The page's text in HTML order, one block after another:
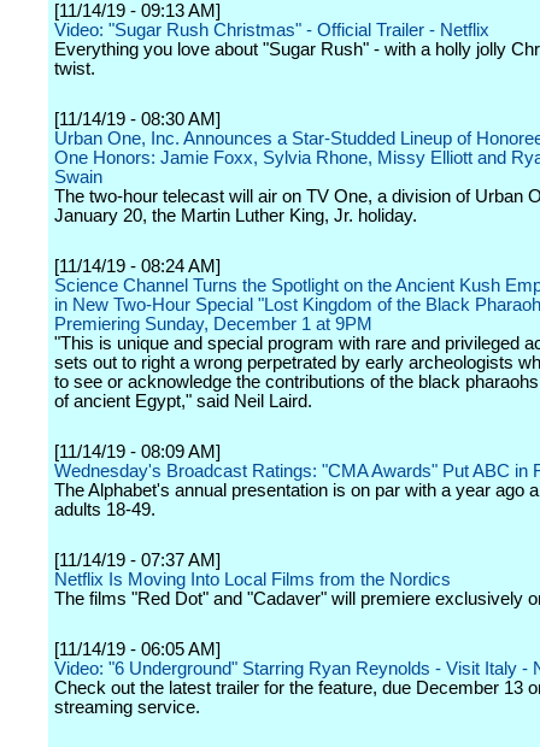
[11/14/19 - 09:13 AM]
Video: "Sugar Rush Christmas" - Official Trailer - Netflix
Everything you love about "Sugar Rush" - with a holly jolly
twist.
[11/14/19 - 08:30 AM]
Urban One, Inc. Announces a Star-Studded Lineup of
One Honors: Jamie Foxx, Sylvia Rhone, Missy Elliott and
Swain
The two-hour telecast will air on TV One, a division of Urban
January 20, the Martin Luther King, Jr. holiday.
[11/14/19 - 08:24 AM]
Science Channel Turns the Spotlight on the Ancient Kush
in New Two-Hour Special "Lost Kingdom of the Black
Premiering Sunday, December 1 at 9PM
"This is unique and special program with rare and privileged
sets out to right a wrong perpetrated by early archeologists
to see or acknowledge the contributions of the black
of ancient Egypt," said Neil Laird.
[11/14/19 - 08:09 AM]
Wednesday's Broadcast Ratings: "CMA Awards" Put ABC in
The Alphabet's annual presentation is on par with a year ago
adults 18-49.
[11/14/19 - 07:37 AM]
Netflix Is Moving Into Local Films from the Nordics
The films "Red Dot" and "Cadaver" will premiere exclusively
[11/14/19 - 06:05 AM]
Video: "6 Underground" Starring Ryan Reynolds - Visit Italy -
Check out the latest trailer for the feature, due December 13
streaming service.